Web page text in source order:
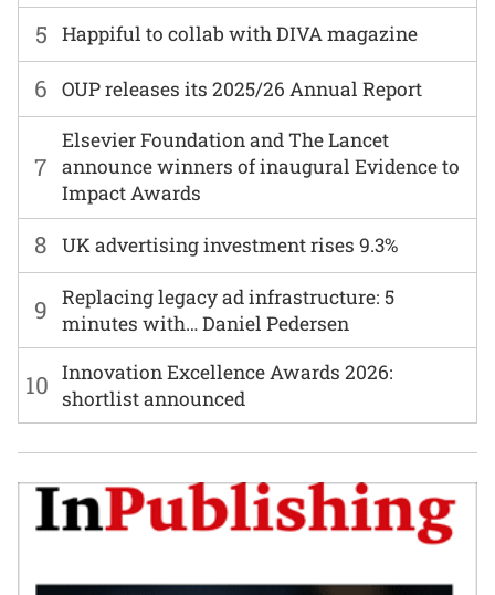
6 OUP releases its 2025/26 Annual Report
7
Elsevier Foundation and The Lancet
announce winners of inaugural Evidence to
Impact Awards
8 UK advertising investment rises 9.3%
9
Replacing legacy ad infrastructure: 5
minutes with… Daniel Pedersen
5 Happiful to collab with DIVA magazine
10 Innovation Excellence Awards 2026:
shortlist announced